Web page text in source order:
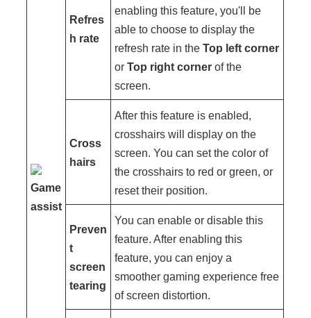
Game
assist
Refres
h rate
enabling this feature, you'll be
able to choose to display the
refresh rate in theTop left corner
orTop right corner of the
screen.
Cross
hairs
After this feature is enabled,
crosshairs will display on the
screen. You can set the color of
the crosshairs to red or green, or
reset their position.
Preven
t
screen
tearing
You can enable or disable this
feature. After enabling this
feature, you can enjoy a
smoother gaming experience free
of screen distortion.